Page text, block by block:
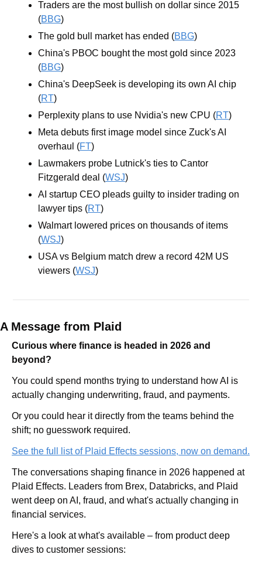
Traders are the most bullish on dollar since 2015
(BBG)
The gold bull market has ended (BBG)
China's PBOC bought the most gold since 2023
(BBG)
China's DeepSeek is developing its own AI chip
(RT)
Perplexity plans to use Nvidia's new CPU (RT)
Meta debuts first image model since Zuck's AI
overhaul (FT)
Lawmakers probe Lutnick's ties to Cantor
Fitzgerald deal (WSJ)
AI startup CEO pleads guilty to insider trading on
lawyer tips (RT)
Walmart lowered prices on thousands of items
(WSJ)
USA vs Belgium match drew a record 42M US
viewers (WSJ)
A Message from Plaid
Curious where finance is headed in 2026 and
beyond?
You could spend months trying to understand how AI is
actually changing underwriting, fraud, and payments.
Or you could hear it directly from the teams behind the
shift; no guesswork required.
See the full list of Plaid Effects sessions, now on demand.
The conversations shaping finance in 2026 happened at
Plaid Effects. Leaders from Brex, Databricks, and Plaid
went deep on AI, fraud, and what's actually changing in
financial services.
Here's a look at what's available – from product deep
dives to customer sessions: